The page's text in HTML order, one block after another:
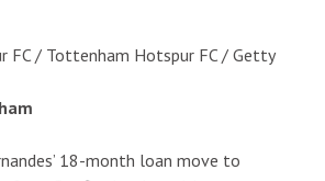
FC / Tottenham Hotspur FC / Getty
18-month loan move to